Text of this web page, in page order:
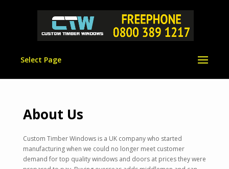
Select Page
About Us
Custom Timber Windows is a UK company who started
manufacturing when we could no longer meet customer
demand for top quality windows and doors at prices they were